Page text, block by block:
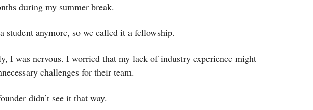
during my summer break.
student anymore, so we called it a fellowship.
I was nervous. I worried that my lack of industry experience might
challenges for their team.
didn’t see it that way.